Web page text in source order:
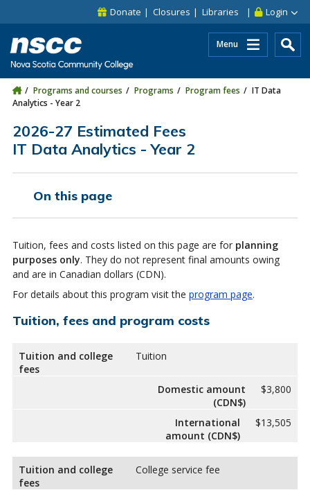
Skip to site utility navigation
Skip to main site navigation Login
Donate Closures Libraries
Menu
Programs and courses Programs Program fees
IT Data
Analytics - Year 2
2026-27 Estimated Fees
IT Data Analytics - Year 2
On this page
Tuition, fees and costs listed on this page are for planning
purposes only. They do not represent final amounts owing
and are in Canadian dollars (CDN).
For details about this program visit the program page.
Tuition, fees and program costs
Tuition and college
fees
Tuition
Domestic amount
(CDN$)
$3,800
International
amount (CDN$)
$13,505
Tuition and college
fees
College service fee